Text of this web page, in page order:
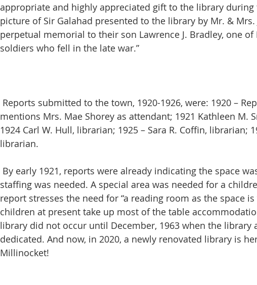
appropriate and highly appreciated gift to the library
picture of Sir Galahad presented to the library by Mr. & Mrs.
perpetual memorial to their son Lawrence J. Bradley, one of
soldiers who fell in the late war.”
mentions Mrs. Mae Shorey as attendant; 1921 Kathleen M.
1924 Carl W. Hull, librarian; 1925 – Sara R. Coffin, librarian;
librarian.
staffing was needed. A special area was needed for a
report stresses the need for “a reading room as the space
children at present take up most of the table
library did not occur until December, 1963 when the library
dedicated. And now, in 2020, a newly renovated library is
Millinocket!